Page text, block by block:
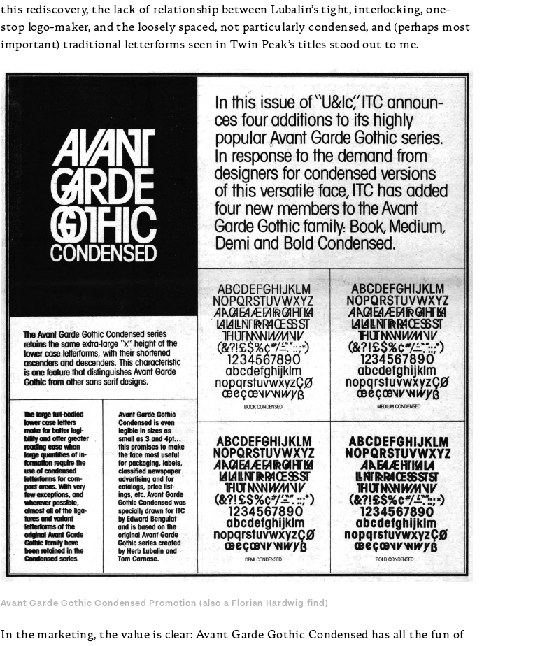
this rediscovery, the lack of relationship between Lubalin’s tight, interlocking, one-
stop logo-maker, and the loosely spaced, not particularly condensed, and (perhaps most
important) traditional letterforms seen in Twin Peak’s titles stood out to me.
Avant Garde Gothic Condensed Promotion (also a Florian Hardwig find )
In the marketing, the value is clear: Avant Garde Gothic Condensed has all the fun of